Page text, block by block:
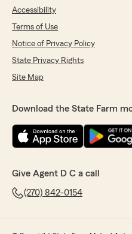
Accessibility
Terms of Use
Notice of Privacy Policy
State Privacy Rights
Site Map
Download the State Farm
Give Agent D C a call
(270) 842-0154